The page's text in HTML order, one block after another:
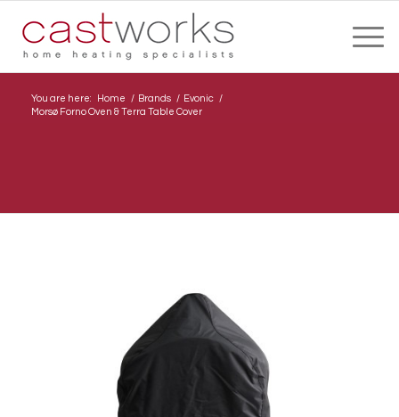
You are here: Home / Brands / Evonic
/
Morsø Forno Oven & Terra Table Cover